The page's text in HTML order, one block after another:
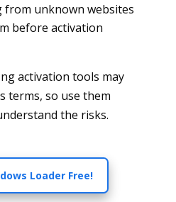
from unknown websites
before activation
activation tools may
terms, so use them
the risks.
Loader Free!